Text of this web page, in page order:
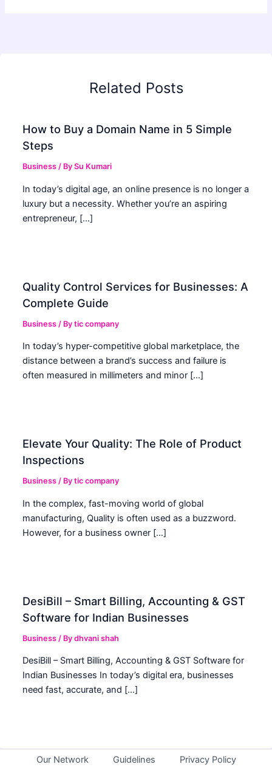
Related Posts
How to Buy a Domain Name in 5 Simple
Steps
Business / BySu Kumari
In today’s digital age, an online presence is no longer a
luxury but a necessity. Whether you’re an aspiring
entrepreneur, […]
Quality Control Services for Businesses: A
Complete Guide
Business / Bytic company
In today’s hyper-competitive global marketplace, the
distance between a brand’s success and failure is
often measured in millimeters and minor […]
Elevate Your Quality: The Role of Product
Inspections
Business / Bytic company
In the complex, fast-moving world of global
manufacturing, Quality is often used as a buzzword.
However, for a business owner […]
DesiBill – Smart Billing, Accounting & GST
Software for Indian Businesses
Business / Bydhvani shah
DesiBill – Smart Billing, Accounting & GST Software for
Indian Businesses In today’s digital era, businesses
need fast, accurate, and […]
Our Network Guidelines
Privacy Policy